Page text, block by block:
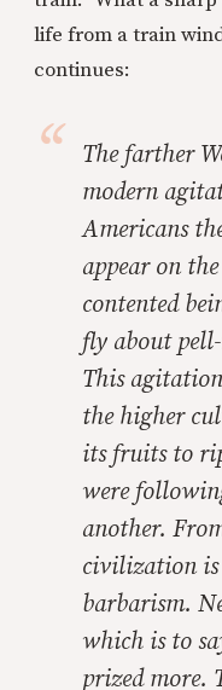
life from a train
continues:
The farther
modern
Americans
appear on
contented
fly about
This
the higher
its fruits to
were
another.
civilization is
barbarism.
which is to
prized more.